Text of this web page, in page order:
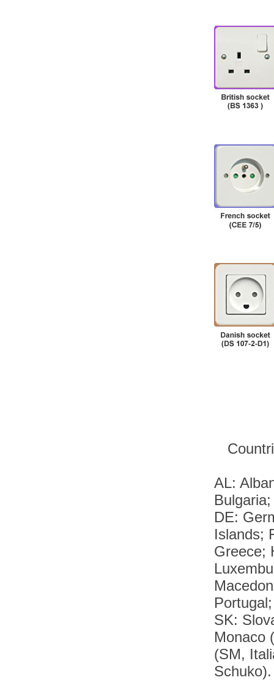
AL:
DE:
Islands;
Greece;
SK:
Monaco
(SM,
Schuko).